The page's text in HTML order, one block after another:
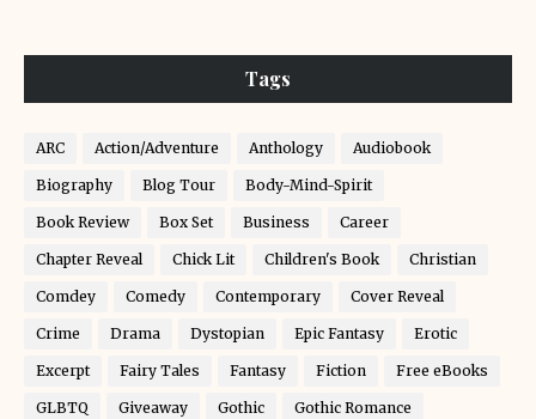
Tags
ARC Action/Adventure Anthology Audiobook
Biography Blog Tour Body-Mind-Spirit
Book Review Box Set Business Career
Chapter Reveal Chick Lit Children's Book Christian
Comdey Comedy Contemporary Cover Reveal
Crime Drama Dystopian Epic Fantasy Erotic
Excerpt Fairy Tales Fantasy Fiction Free eBooks
GLBTQ Giveaway Gothic Gothic Romance